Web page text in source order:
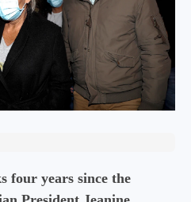
four years since the